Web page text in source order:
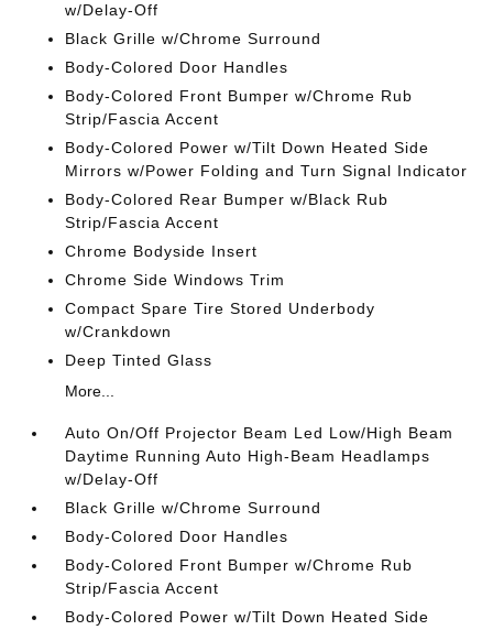
w/Delay-Off
Black Grille w/Chrome Surround
Body-Colored Door Handles
Body-Colored Front Bumper w/Chrome Rub
Strip/Fascia Accent
Body-Colored Power w/Tilt Down Heated Side
Mirrors w/Power Folding and Turn Signal Indicator
Body-Colored Rear Bumper w/Black Rub
Strip/Fascia Accent
Chrome Bodyside Insert
Chrome Side Windows Trim
Compact Spare Tire Stored Underbody
w/Crankdown
Deep Tinted Glass
More...
Auto On/Off Projector Beam Led Low/High Beam
Daytime Running Auto High-Beam Headlamps
w/Delay-Off
Black Grille w/Chrome Surround
Body-Colored Door Handles
Body-Colored Front Bumper w/Chrome Rub
Strip/Fascia Accent
Body-Colored Power w/Tilt Down Heated Side